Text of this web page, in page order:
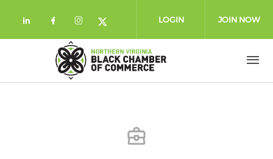
Check our social media on linkedin
Check our social media on
Check our social media on
Check our social media
LOGIN JOIN NOW